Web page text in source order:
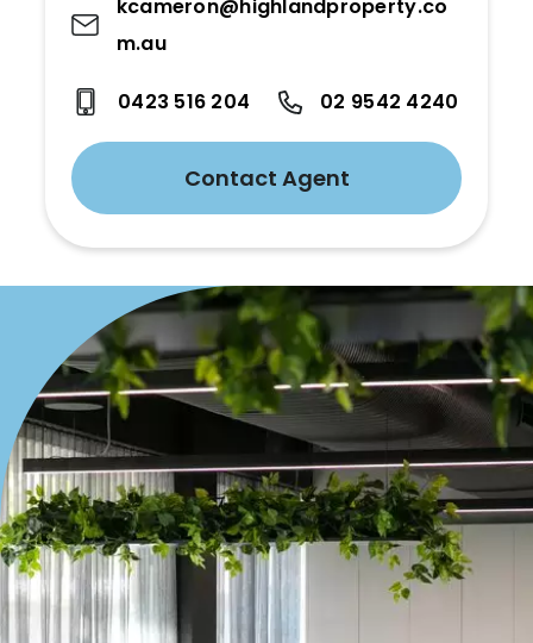
kcameron@highlandproperty.co
m.au
0423 516 204 02 9542 4240
Contact Agent